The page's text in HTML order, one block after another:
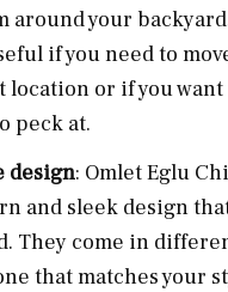
around your
if you need to
location or if you
peck at.
design: Omlet Eglu
and sleek design
They come in
that matches your